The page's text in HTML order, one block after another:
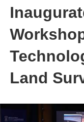
Land